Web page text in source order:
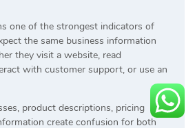
one of the strongest indicators of
the same business information
they visit a website, read
with customer support, or use an
product descriptions, pricing
create confusion for both